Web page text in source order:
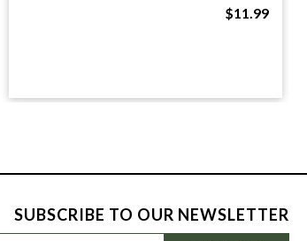
$11.99
SUBSCRIBE TO OUR NEWSLETTER